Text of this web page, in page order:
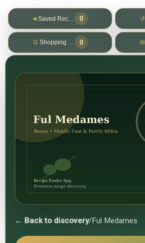
★Saved Recipes0 ↺
🛒 Shopping List 0 📅
← Back to discovery/Ful Medames